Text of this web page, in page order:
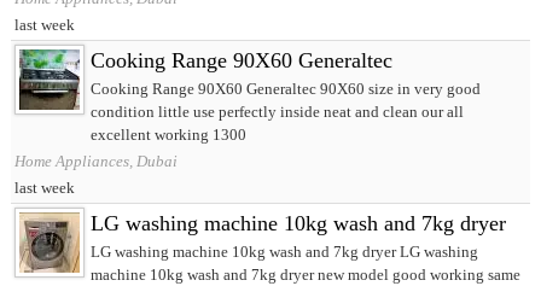
last week
Cooking Range 90X60 Generaltec
Cooking Range 90X60 Generaltec 90X60 size in very good
condition little use perfectly inside neat and clean our all
excellent working 1300
Home Appliances, Dubai
last week
LG washing machine 10kg wash and 7kg dryer
LG washing machine 10kg wash and 7kg dryer LG washing
machine 10kg wash and 7kg dryer new model good working same